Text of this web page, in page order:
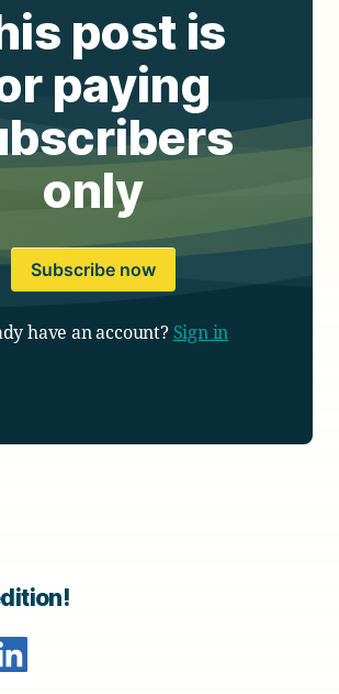
post is
paying
only
Subscribe now
have an account? Sign in